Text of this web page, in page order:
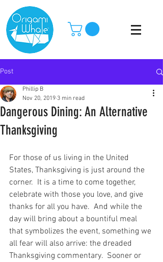
Post
Dangerous Dining: An Alternative
Thanksgiving
Phillip B
Nov 20, 2019 3 min read
For those of us living in the United
States, Thanksgiving is just around the
corner.  It is a time to come together,
celebrate with those you love, and give
thanks for all you have.  And while the
day will bring about a bountiful meal
that symbolizes the event, something we
all fear will also arrive: the dreaded
Thanksgiving commentary.  Sooner or